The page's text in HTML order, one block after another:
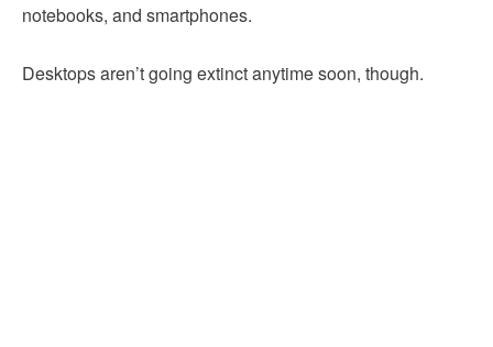
notebooks, and smartphones.
Desktops aren’t going extinct anytime soon, though.